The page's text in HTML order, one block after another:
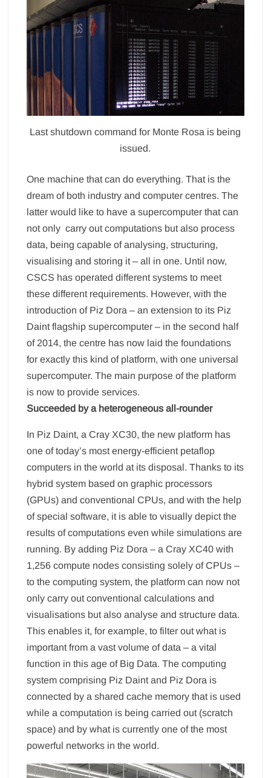
Last shutdown command for Monte Rosa is being
issued.
One machine that can do everything. That is the
dream of both industry and computer centres. The
latter would like to have a supercomputer that can
not only carry out computations but also process
data, being capable of analysing, structuring,
visualising and storing it – all in one. Until now,
CSCS has operated different systems to meet
these different requirements. However, with the
introduction of Piz Dora – an extension to its Piz
Daint flagship supercomputer – in the second half
of 2014, the centre has now laid the foundations
for exactly this kind of platform, with one universal
supercomputer. The main purpose of the platform
is now to provide services.
Succeeded by a heterogeneous all-rounder
In Piz Daint, a Cray XC30, the new platform has
one of today’s most energy-efficient petaflop
computers in the world at its disposal. Thanks to its
hybrid system based on graphic processors
(GPUs) and conventional CPUs, and with the help
of special software, it is able to visually depict the
results of computations even while simulations are
running. By adding Piz Dora – a Cray XC40 with
1,256 compute nodes consisting solely of CPUs –
to the computing system, the platform can now not
only carry out conventional calculations and
visualisations but also analyse and structure data.
This enables it, for example, to filter out what is
important from a vast volume of data – a vital
function in this age of Big Data. The computing
system comprising Piz Daint and Piz Dora is
connected by a shared cache memory that is used
while a computation is being carried out (scratch
space) and by what is currently one of the most
powerful networks in the world.